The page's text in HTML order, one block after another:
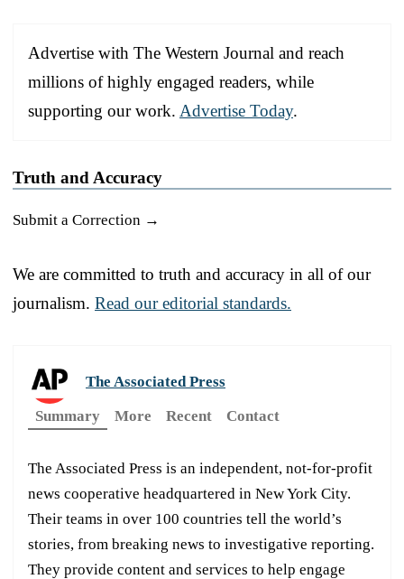
Advertise with The Western Journal and reach
millions of highly engaged readers, while
supporting our work. Advertise Today.
Truth and Accuracy
Submit a Correction →
We are committed to truth and accuracy in all of our
journalism. Read our editorial standards.
The Associated Press
Summary
More Recent Contact
The Associated Press is an independent, not-for-profit
news cooperative headquartered in New York City.
Their teams in over 100 countries tell the world’s
stories, from breaking news to investigative reporting.
They provide content and services to help engage